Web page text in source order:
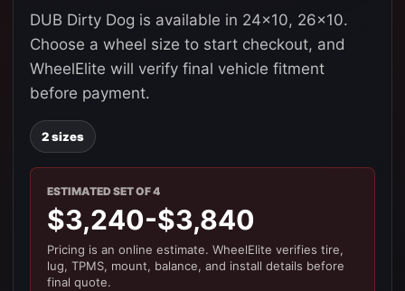
DUB Dirty Dog is available in 24x10, 26x10.
Choose a wheel size to start checkout, and
WheelElite will verify final vehicle fitment
before payment.
2 sizes
ESTIMATED SET OF 4
$3,240-$3,840
Pricing is an online estimate. WheelElite verifies tire,
lug, TPMS, mount, balance, and install details before
final quote.